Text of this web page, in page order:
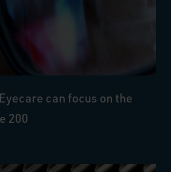
can focus on the
200